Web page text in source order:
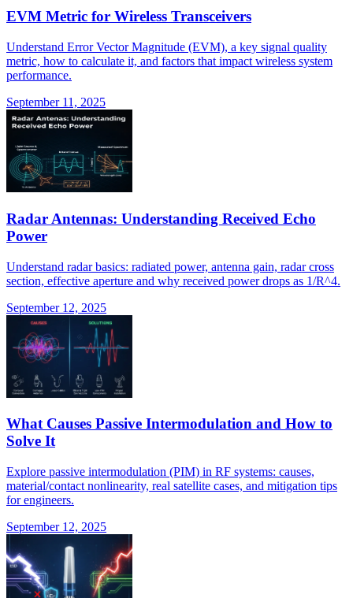
EVM Metric for Wireless Transceivers
Understand Error Vector Magnitude (EVM), a key signal quality
metric, how to calculate it, and factors that impact wireless system
performance.
September 11, 2025
Radar Antennas: Understanding Received Echo
Power
Understand radar basics: radiated power, antenna gain, radar cross
section, effective aperture and why received power drops as 1/R^4.
September 12, 2025
What Causes Passive Intermodulation and How to
Solve It
Explore passive intermodulation (PIM) in RF systems: causes,
material/contact nonlinearity, real satellite cases, and mitigation tips
for engineers.
September 12, 2025